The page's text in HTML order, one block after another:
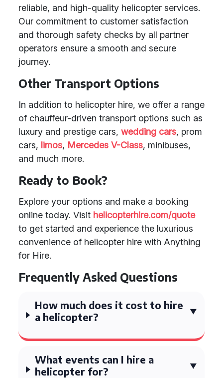
reliable, and high-quality helicopter services.
Our commitment to customer satisfaction
and thorough safety checks by all partner
operators ensure a smooth and secure
journey.
Other Transport Options
In addition to helicopter hire, we offer a range
of chauffeur-driven transport options such as
luxury and prestige cars, wedding cars, prom
cars, limos, Mercedes V-Class, minibuses,
and much more.
Ready to Book?
Explore your options and make a booking
online today. Visit helicopterhire.com/quote
to get started and experience the luxurious
convenience of helicopter hire with Anything
for Hire.
Frequently Asked Questions
How much does it cost to hire
a helicopter?
What events can I hire a
helicopter for?